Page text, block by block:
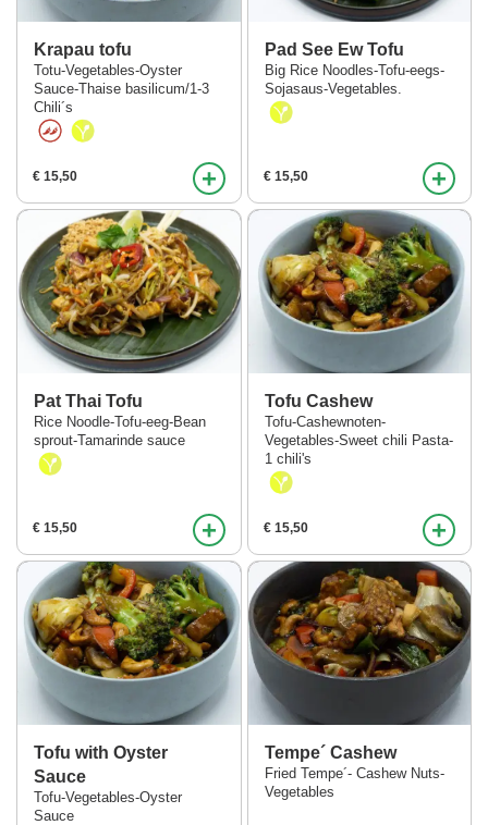
Krapau tofu
Totu-Vegetables-Oyster
Sauce-Thaise basilicum/1-3
Chili´s
€ 15,50 +
Pad See Ew Tofu
Big Rice Noodles-Tofu-eegs-
Sojasaus-Vegetables.
€ 15,50 +
Pat Thai Tofu
Rice Noodle-Tofu-eeg-Bean
sprout-Tamarinde sauce
€ 15,50 +
Tofu Cashew
Tofu-Cashewnoten-
Vegetables-Sweet chili Pasta-
1 chili's
€ 15,50 +
Tofu with Oyster
Sauce
Tofu-Vegetables-Oyster
Sauce
Tempe´ Cashew
Fried Tempe´- Cashew Nuts-
Vegetables